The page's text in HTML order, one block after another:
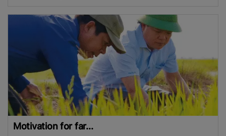
Motivation for far...